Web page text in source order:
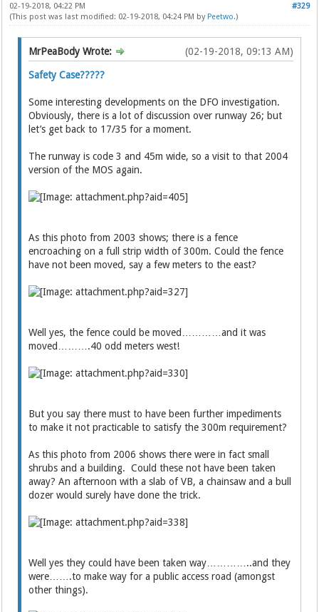
#329
02-19-2018, 04:22 PM
(This post was last modified: 02-19-2018, 04:24 PM by Peetwo.)
(02-19-2018, 09:13 AM)
MrPeaBody Wrote:
Safety Case?????
Some interesting developments on the DFO investigation.
Obviously, there is a lot of discussion over runway 26; but
let’s get back to 17/35 for a moment.
The runway is code 3 and 45m wide, so a visit to that 2004
version of the MOS again.
As this photo from 2003 shows; there is a fence
encroaching on a full strip width of 300m. Could the fence
have not been moved, say a few meters to the east?
Well yes, the fence could be moved…………and it was
moved……….40 odd meters west!
But you say there must to have been further impediments
to make it not practicable to satisfy the 300m requirement?
As this photo from 2006 shows there were in fact small
shrubs and a building. Could these not have been taken
away? An afternoon with a slab of VB, a chainsaw and a bull
dozer would surely have done the trick.
Well yes they could have been taken way…………..and they
were…….to make way for a public access road (amongst
other things).